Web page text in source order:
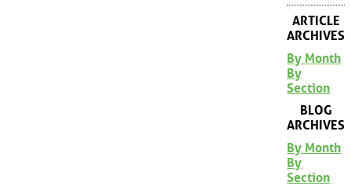
ARTICLE
ARCHIVES
By Month
By
Section
BLOG
ARCHIVES
By Month
By
Section